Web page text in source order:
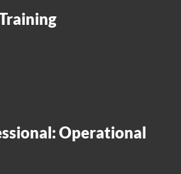
Operational